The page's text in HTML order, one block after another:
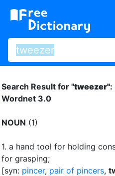
Search Result for "tweezer":
Wordnet 3.0
NOUN (1)
1. a hand tool for holding
for grasping;
[syn: pincer, pair of pincers,